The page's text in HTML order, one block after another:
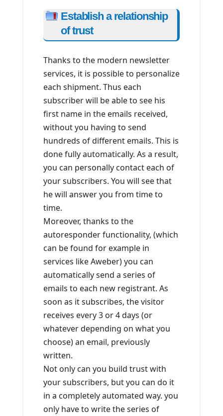
Establish a relationship
of trust
Thanks to the modern newsletter
services, it is possible to personalize
each shipment. Thus each
subscriber will be able to see his
first name in the emails received,
without you having to send
hundreds of different emails. This is
done fully automatically. As a result,
you can personally contact each of
your subscribers. You will see that
he will answer you from time to
time.
Moreover, thanks to the
autoresponder functionality, (which
can be found for example in
services like Aweber) you can
automatically send a series of
emails to each new registrant. As
soon as it subscribes, the visitor
receives every 3 or 4 days (or
whatever depending on what you
choose) an email, previously
written.
Not only can you build trust with
your subscribers, but you can do it
in a completely automated way. you
only have to write the series of